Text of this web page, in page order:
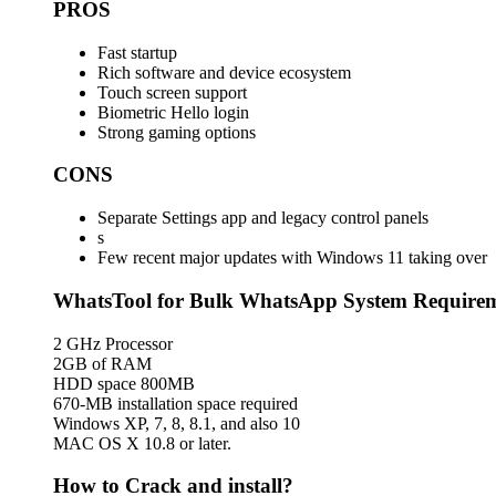
PROS
Fast startup
Rich software and device ecosystem
Touch screen support
Biometric Hello login
Strong gaming options
CONS
Separate Settings app and legacy control panels
s
Few recent major updates with Windows 11 taking over
WhatsTool for Bulk WhatsApp System
2 GHz Processor
2GB of RAM
HDD space 800MB
670-MB installation space required
Windows XP, 7, 8, 8.1, and also 10
MAC OS X 10.8 or later.
How to Crack and install?